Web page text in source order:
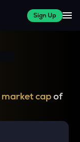
Sign Up
market capof